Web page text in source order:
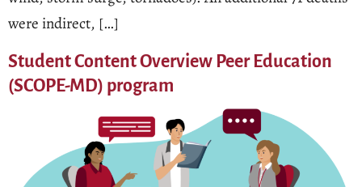
were indirect, […]
Student Content Overview Peer Education
(SCOPE-MD) program